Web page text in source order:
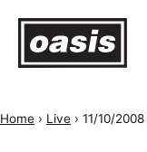
Home › Live › 11/10/